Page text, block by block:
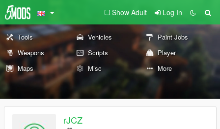
Show Adult Log In
Tools Vehicles
Paint Jobs
Weapons
Scripts
Player
Maps
Misc More
rJCZ